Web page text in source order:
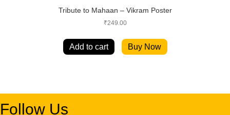
Tribute to Mahaan – Vikram Poster
₹249.00
Add to cart Buy Now
Follow Us